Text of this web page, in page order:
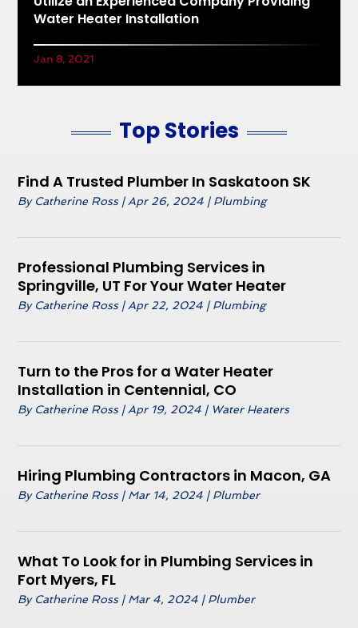
Water Heater Installation
Jan 8, 2021
Top Stories
Find A Trusted Plumber In Saskatoon SK
By Catherine Ross| Apr 26, 2024 | Plumbing
Professional Plumbing Services in
Springville, UT For Your Water Heater
By Catherine Ross| Apr 22, 2024 | Plumbing
Turn to the Pros for a Water Heater
Installation in Centennial, CO
By Catherine Ross| Apr 19, 2024 | Water Heaters
Hiring Plumbing Contractors in Macon, GA
By Catherine Ross| Mar 14, 2024 | Plumber
What To Look for in Plumbing Services in
Fort Myers, FL
By Catherine Ross| Mar 4, 2024 | Plumber